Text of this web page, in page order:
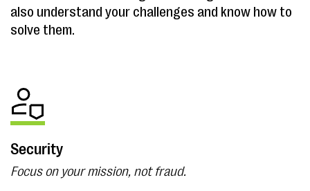
also understand your challenges and know how to
solve them.
Security
Focus on your mission, not fraud.